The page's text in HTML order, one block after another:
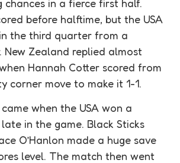
chances in a fierce first half.
before halftime, but the USA
the third quarter from a
New Zealand replied almost
Hannah Cotter scored from
corner move to make it 1-1.
when the USA won a
in the game. Black Sticks
O’Hanlon made a huge save
level. The match then went